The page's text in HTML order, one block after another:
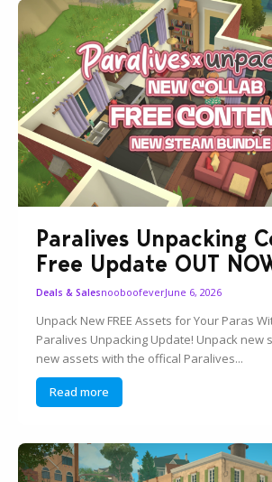
Paralives Unpacking
Free Update OUT
Deals & SalesnooboofeverJune 6, 2026
Unpack New FREE Assets for Your Paras
Paralives Unpacking Update! Unpack new
new assets with the offical Paralives...
Read more